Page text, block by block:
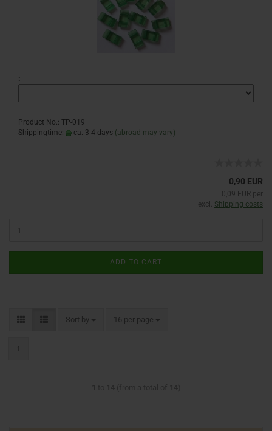
:
Product No.: TP-019
Shippingtime:
ca. 3-4 days (abroad may vary)
0,90 EUR
0,09 EUR per
excl. Shipping costs
ADD TO CART
Sort by 16 per page
1